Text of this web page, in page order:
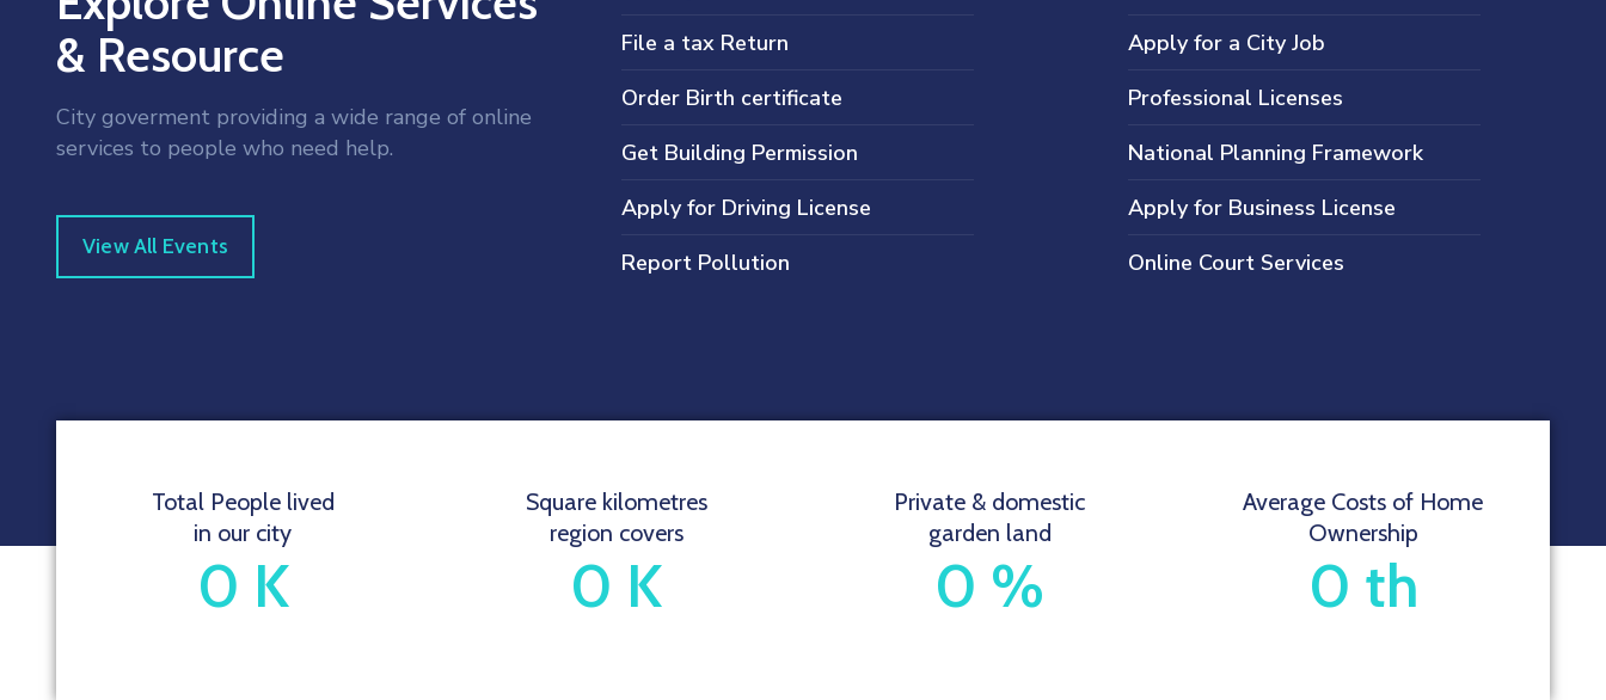
& Resource
City goverment providing a wide range of online
services to people who need help.
View All Events
File a tax Return
Order Birth certificate
Get Building Permission
Apply for Driving License
Report Pollution
Apply for a City Job
Professional Licenses
National Planning Framework
Apply for Business License
Online Court Services
Total People lived
in our city
0 K
Square kilometres
region covers
0 K
Private & domestic
garden land
0 %
Average Costs of Home
Ownership
0 th